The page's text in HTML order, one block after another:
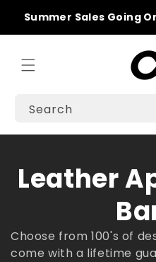
content
Summer Sales Going
Search
C
l
Leather
Choose from 100's of
come with a lifetime